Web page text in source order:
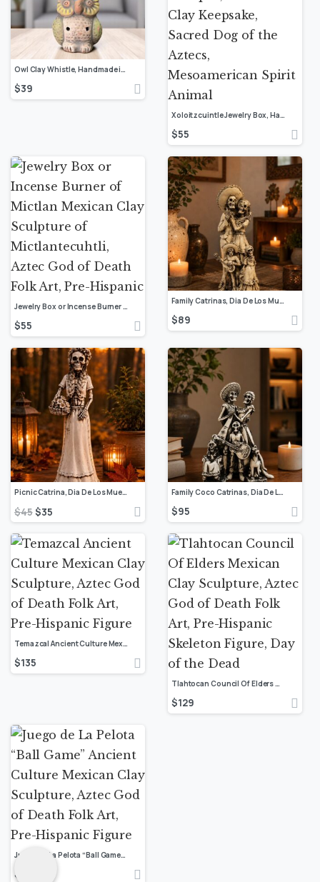
Owl Clay Whistle, Handmade in Mexico, Colorful Folk Art Sculpture, Artisan Terracotta Ocarina, Bird Spirit Animal, Rustic Boho Decor
$39
Xoloitzcuintle Jewelry Box, Handcrafted in Metepec, Mexican Clay Keepsake, Sacred Dog of the Aztecs, Mesoamerican Spirit Animal
$55
Jewelry Box or Incense Burner of Mictlan Mexican Clay Sculpture of Mictlantecuhtli, Aztec God of Death Folk Art, Pre-Hispanic
$55
Family Catrinas, Dia De Los Muertos – Day Of The Dead, Human Skeleton, Mexican Catrina, Skull Sculpture, Catrina Figurine, Ofrenda Decor
$89
Picnic Catrina, Dia De Los Muertos – Day Of The Dead, Human Skeleton, Mexican Catrina, Skull Sculpture, Catrina Skeleton Figurine, Ofrenda
$45 $35
Family Coco Catrinas, Dia De Los Muertos – Day Of The Dead, Human Skeleton, Mexican Catrina, Skull Sculpture, Catrina Figurine, Ofrenda
$95
Temazcal Ancient Culture Mexican Clay Sculpture, Aztec God of Death Folk Art, Pre-Hispanic Figure
$135
Tlahtocan Council Of Elders Mexican Clay Sculpture, Aztec God of Death Folk Art, Pre-Hispanic Skeleton Figure, Day of the Dead
$129
Juego de La Pelota “Ball Game” Ancient Culture Mexican Clay Sculpture, Aztec God of Death Folk Art, Pre-Hispanic Figure
$